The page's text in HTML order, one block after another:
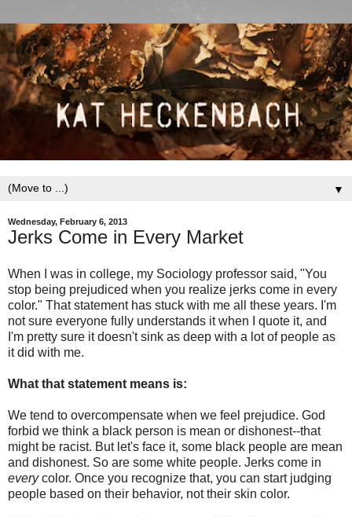
▼
Wednesday, February 6, 2013
Jerks Come in Every Market
When I was in college, my Sociology professor said, "You
stop being prejudiced when you realize jerks come in every
color." That statement has stuck with me all these years. I'm
not sure everyone fully understands it when I quote it, and
I'm pretty sure it doesn't sink as deep with a lot of people as
it did with me.
What that statement means is:
We tend to overcompensate when we feel prejudice. God
forbid we think a black person is mean or dishonest--that
might be racist. But let's face it, some black people are mean
and dishonest. So are some white people. Jerks come in
everycolor. Once you recognize that, you can start judging
people based on their behavior, not their skin color.